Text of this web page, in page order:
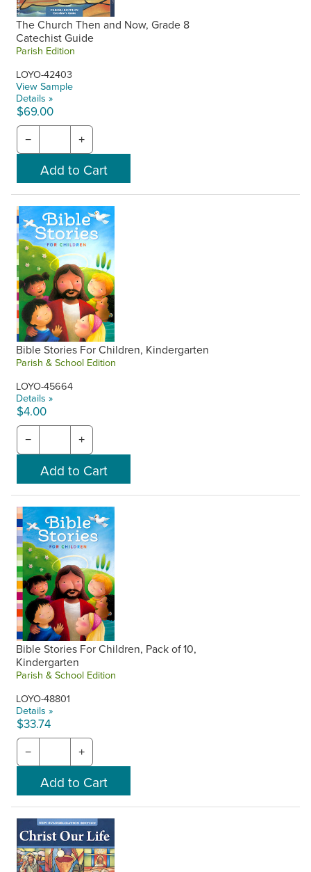
The Church Then and Now, Grade 8
Catechist Guide
Parish Edition
LOYO-42403
View Sample
Details »
$69.00
− +
Bible Stories For Children, Kindergarten
Parish & School Edition
LOYO-45664
Details »
$4.00
− +
Bible Stories For Children, Pack of 10,
Kindergarten
Parish & School Edition
LOYO-48801
Details »
$33.74
− +